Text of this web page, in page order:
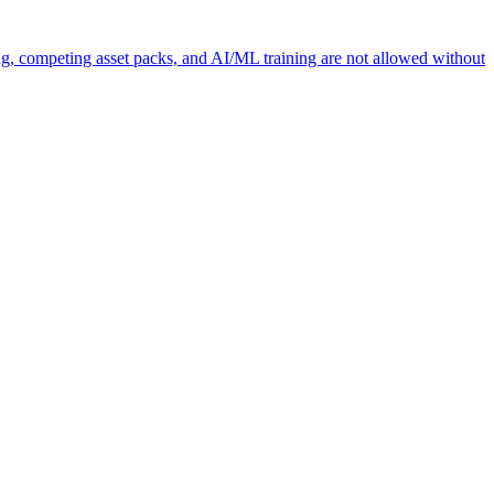
competing asset packs, and AI/ML training are not allowed without